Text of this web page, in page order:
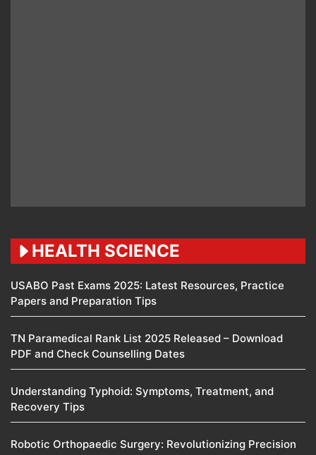
HEALTH SCIENCE
USABO Past Exams 2025: Latest Resources, Practice
Papers and Preparation Tips
TN Paramedical Rank List 2025 Released – Download
PDF and Check Counselling Dates
Understanding Typhoid: Symptoms, Treatment, and
Recovery Tips
Robotic Orthopaedic Surgery: Revolutionizing Precision